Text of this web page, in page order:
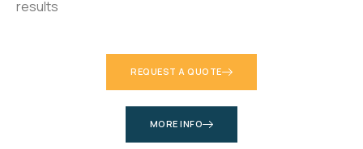
REQUEST A QUOTE
MORE INFO
results